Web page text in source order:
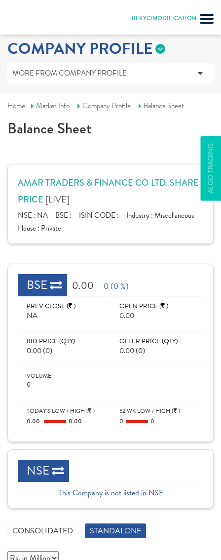
REKYC/MODIFICATION
ALGO TRADING
COMPANY PROFILE
MORE FROM COMPANY PROFILE
Home Market Info Company Profile Balance Sheet
Balance Sheet
AMAR TRADERS & FINANCE CO LTD. SHARE
PRICE [LIVE]
NSE : NA BSE : ISIN CODE : Industry :Miscellaneous
House : Private
BSE 0.00 0 (0 %)
PREV CLOSE ( )
NA
OPEN PRICE ( )
0.00
BID PRICE (QTY)
0.00 (0)
OFFER PRICE (QTY)
0.00 (0)
VOLUME
0
TODAY'S LOW / HIGH ( )
0.00
0.00
52 WK LOW / HIGH ( )
0
0
NSE
This Company is not listed in NSE
CONSOLIDATED STANDALONE